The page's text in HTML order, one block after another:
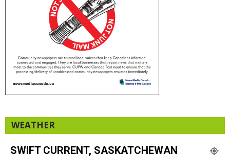
WEATHER
SWIFT CURRENT, SASKATCHEWAN